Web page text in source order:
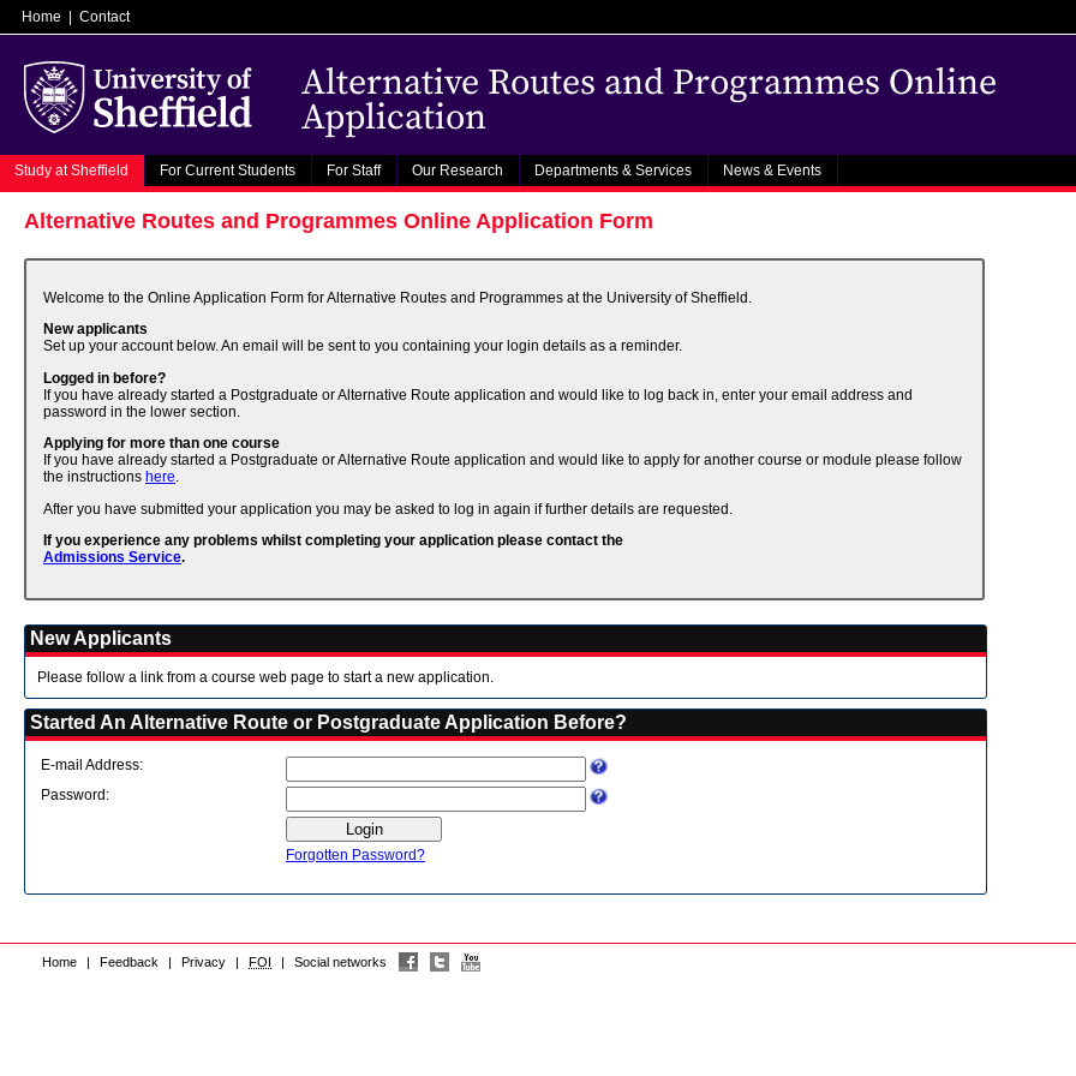
Home Contact
Alternative Routes and Programmes Online
Application
Study at Sheffield For Current Students For Staff Our Research Departments & Services News & Events
Alternative Routes and Programmes Online Application Form
Welcome to the Online Application Form for Alternative Routes and Programmes at the University of Sheffield.
New applicants
Set up your account below. An email will be sent to you containing your login details as a reminder.
Logged in before?
If you have already started a Postgraduate or Alternative Route application and would like to log back in, enter your email address and
password in the lower section.
Applying for more than one course
If you have already started a Postgraduate or Alternative Route application and would like to apply for another course or module please follow
the instructions here.
After you have submitted your application you may be asked to log in again if further details are requested.
If you experience any problems whilst completing your application please contact the
Admissions Service.
New Applicants
Please follow a link from a course web page to start a new application.
Started An Alternative Route or Postgraduate Application Before?
E-mail Address:
Password:
Forgotten Password?
Home Feedback Privacy FOI Social networks